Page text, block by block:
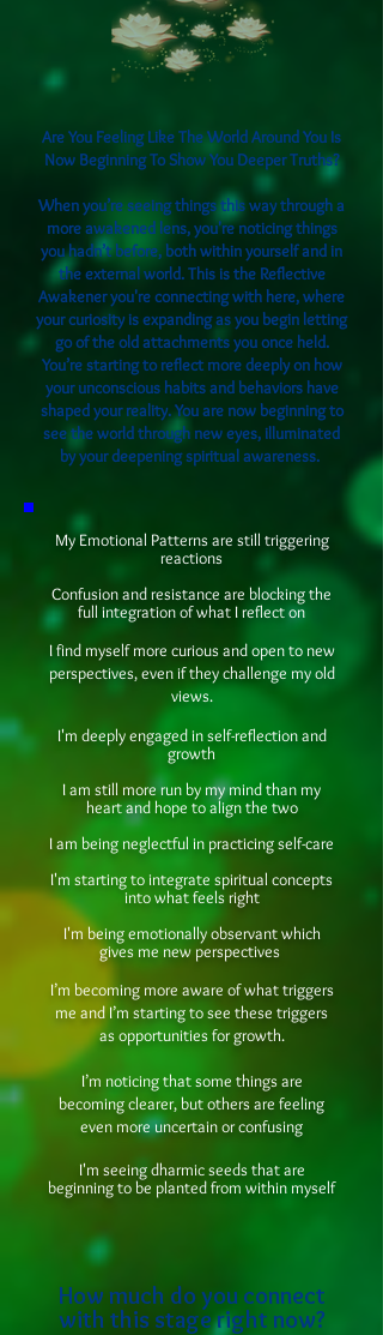
​Are You Feeling Like The World Around You Is
Now Beginning To Show You Deeper Truths?
When you’re seeing things this way through a
more awakened lens, you're noticing things
you hadn’t before, both within yourself and in
the external world. This is the Reflective
Awakener you're connecting with here, where
your curiosity is expanding as you begin letting
go of the old attachments you once held.
You’re starting to reflect more deeply on how
your unconscious habits and behaviors have
shaped your reality. You are now beginning to
see the world through new eyes, illuminated
by your deepening spiritual awareness.
My Emotional Patterns are still triggering
reactions
Confusion and resistance are blocking the
full integration of what I reflect on
I find myself more curious and open to new
perspectives, even if they challenge my old
views.
I'm deeply engaged in self-reflection and
growth
I am still more run by my mind than my
heart and hope to align the two
I am being neglectful in practicing self-care
I'm starting to integrate spiritual concepts
into what feels right
I'm being emotionally observant which
gives me new perspectives
I’m becoming more aware of what triggers
me and I’m starting to see these triggers
as opportunities for growth.
I’m noticing that some things are
becoming clearer, but others are feeling
even more uncertain or confusing
I'm seeing dharmic seeds that are
beginning to be planted from within myself
How much do you connect
with this stage right now?